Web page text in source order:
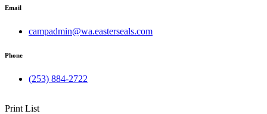
Email
campadmin@wa.easterseals.com
Phone
(253) 884-2722
Print List